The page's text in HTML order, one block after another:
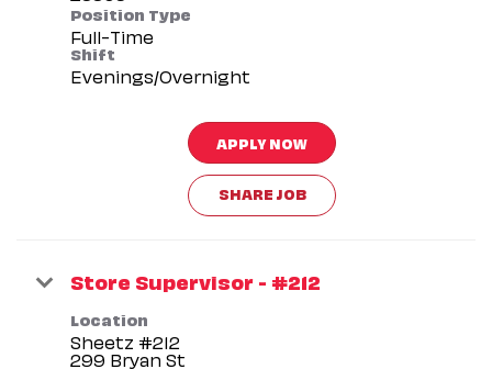
Position Type
Full-Time
Shift
Evenings/Overnight
APPLY NOW
SHARE JOB
Store Supervisor - #212
Location
Sheetz #212
299 Bryan St